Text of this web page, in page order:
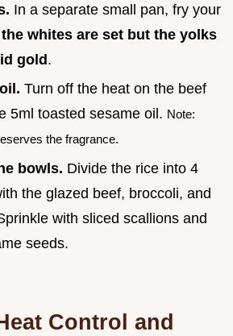
In a separate small pan, fry your
whites are set but the yolks
gold.
Turn off the heat on the beef
5ml toasted sesame oil. Note:
the fragrance.
bowls. Divide the rice into 4
the glazed beef, broccoli, and
with sliced scallions and
seeds.
Control and